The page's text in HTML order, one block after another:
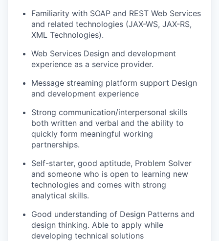
Familiarity with SOAP and REST Web Services
and related technologies (JAX-WS, JAX-RS,
XML Technologies).
Web Services Design and development
experience as a service provider.
Message streaming platform support Design
and development experience
Strong communication/interpersonal skills
both written and verbal and the ability to
quickly form meaningful working
partnerships.
Self-starter, good aptitude, Problem Solver
and someone who is open to learning new
technologies and comes with strong
analytical skills.
Good understanding of Design Patterns and
design thinking. Able to apply while
developing technical solutions